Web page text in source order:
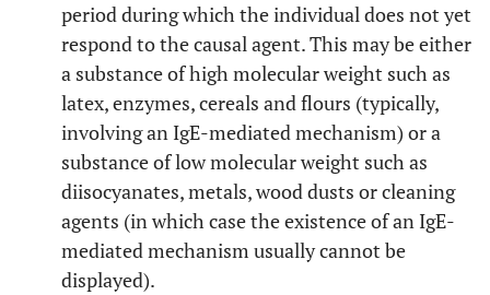
period during which the individual does not yet
respond to the causal agent. This may be either
a substance of high molecular weight such as
latex, enzymes, cereals and flours (typically,
involving an IgE-mediated mechanism) or a
substance of low molecular weight such as
diisocyanates, metals, wood dusts or cleaning
agents (in which case the existence of an IgE-
mediated mechanism usually cannot be
displayed).